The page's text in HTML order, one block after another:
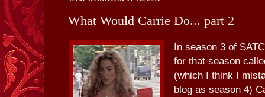
What Would Carrie Do... part 2
In season 3 of
for that season
(which I think I
blog as season 4)